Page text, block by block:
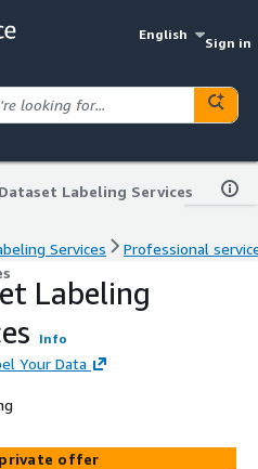
English
Sign in
Dataset Labeling Services
Services
Professional
Labeling
Info
Your Data
offer